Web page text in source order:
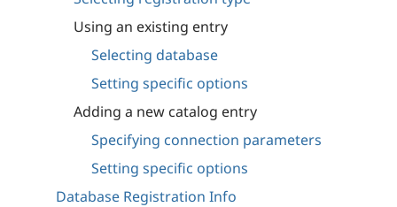
Using an existing entry
Selecting database
Setting specific options
Adding a new catalog entry
Specifying connection parameters
Setting specific options
Database Registration Info